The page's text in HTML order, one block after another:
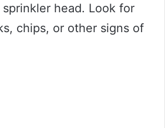
head. Look for
chips, or other signs of